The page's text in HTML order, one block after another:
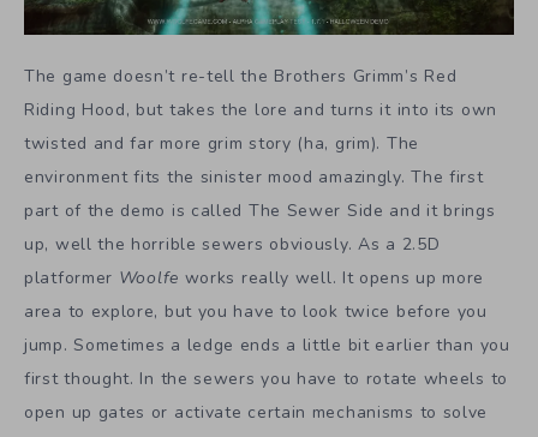
The game doesn’t re-tell the Brothers Grimm’s Red
Riding Hood, but takes the lore and turns it into its own
twisted and far more grim story (ha, grim). The
environment fits the sinister mood amazingly. The first
part of the demo is called The Sewer Side and it brings
up, well the horrible sewers obviously. As a 2.5D
platformer Woolfe works really well. It opens up more
area to explore, but you have to look twice before you
jump. Sometimes a ledge ends a little bit earlier than you
first thought. In the sewers you have to rotate wheels to
open up gates or activate certain mechanisms to solve